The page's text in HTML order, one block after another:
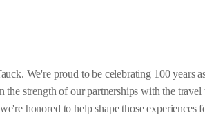
We're proud to be celebrating 100 years
the strength of our partnerships with the
honored to help shape those experiences